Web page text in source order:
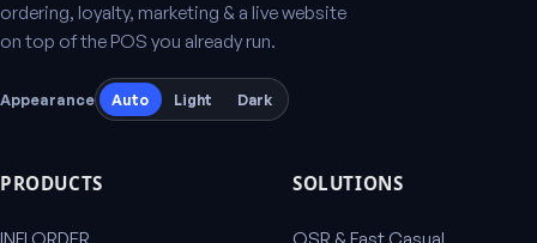
ordering, loyalty, marketing & a live website
on top of the POS you already run.
Appearance Auto Light Dark
PRODUCTS SOLUTIONS